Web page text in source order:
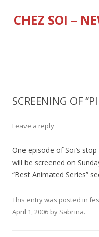
CHEZ SOI –
SCREENING OF
Leave a reply
One episode of Soi’s
will be screened on
“Best Animated Series”
This entry was posted in
April 1, 2006 by Sabrina.